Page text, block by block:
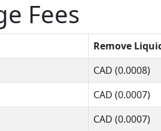
Fees
Remove
CAD (0.0008)
CAD (0.0007)
CAD (0.0007)